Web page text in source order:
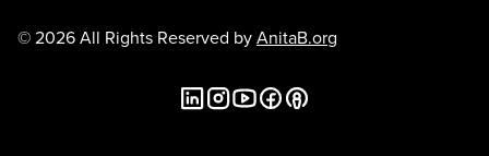
© 2026 All Rights Reserved byAnitaB.org